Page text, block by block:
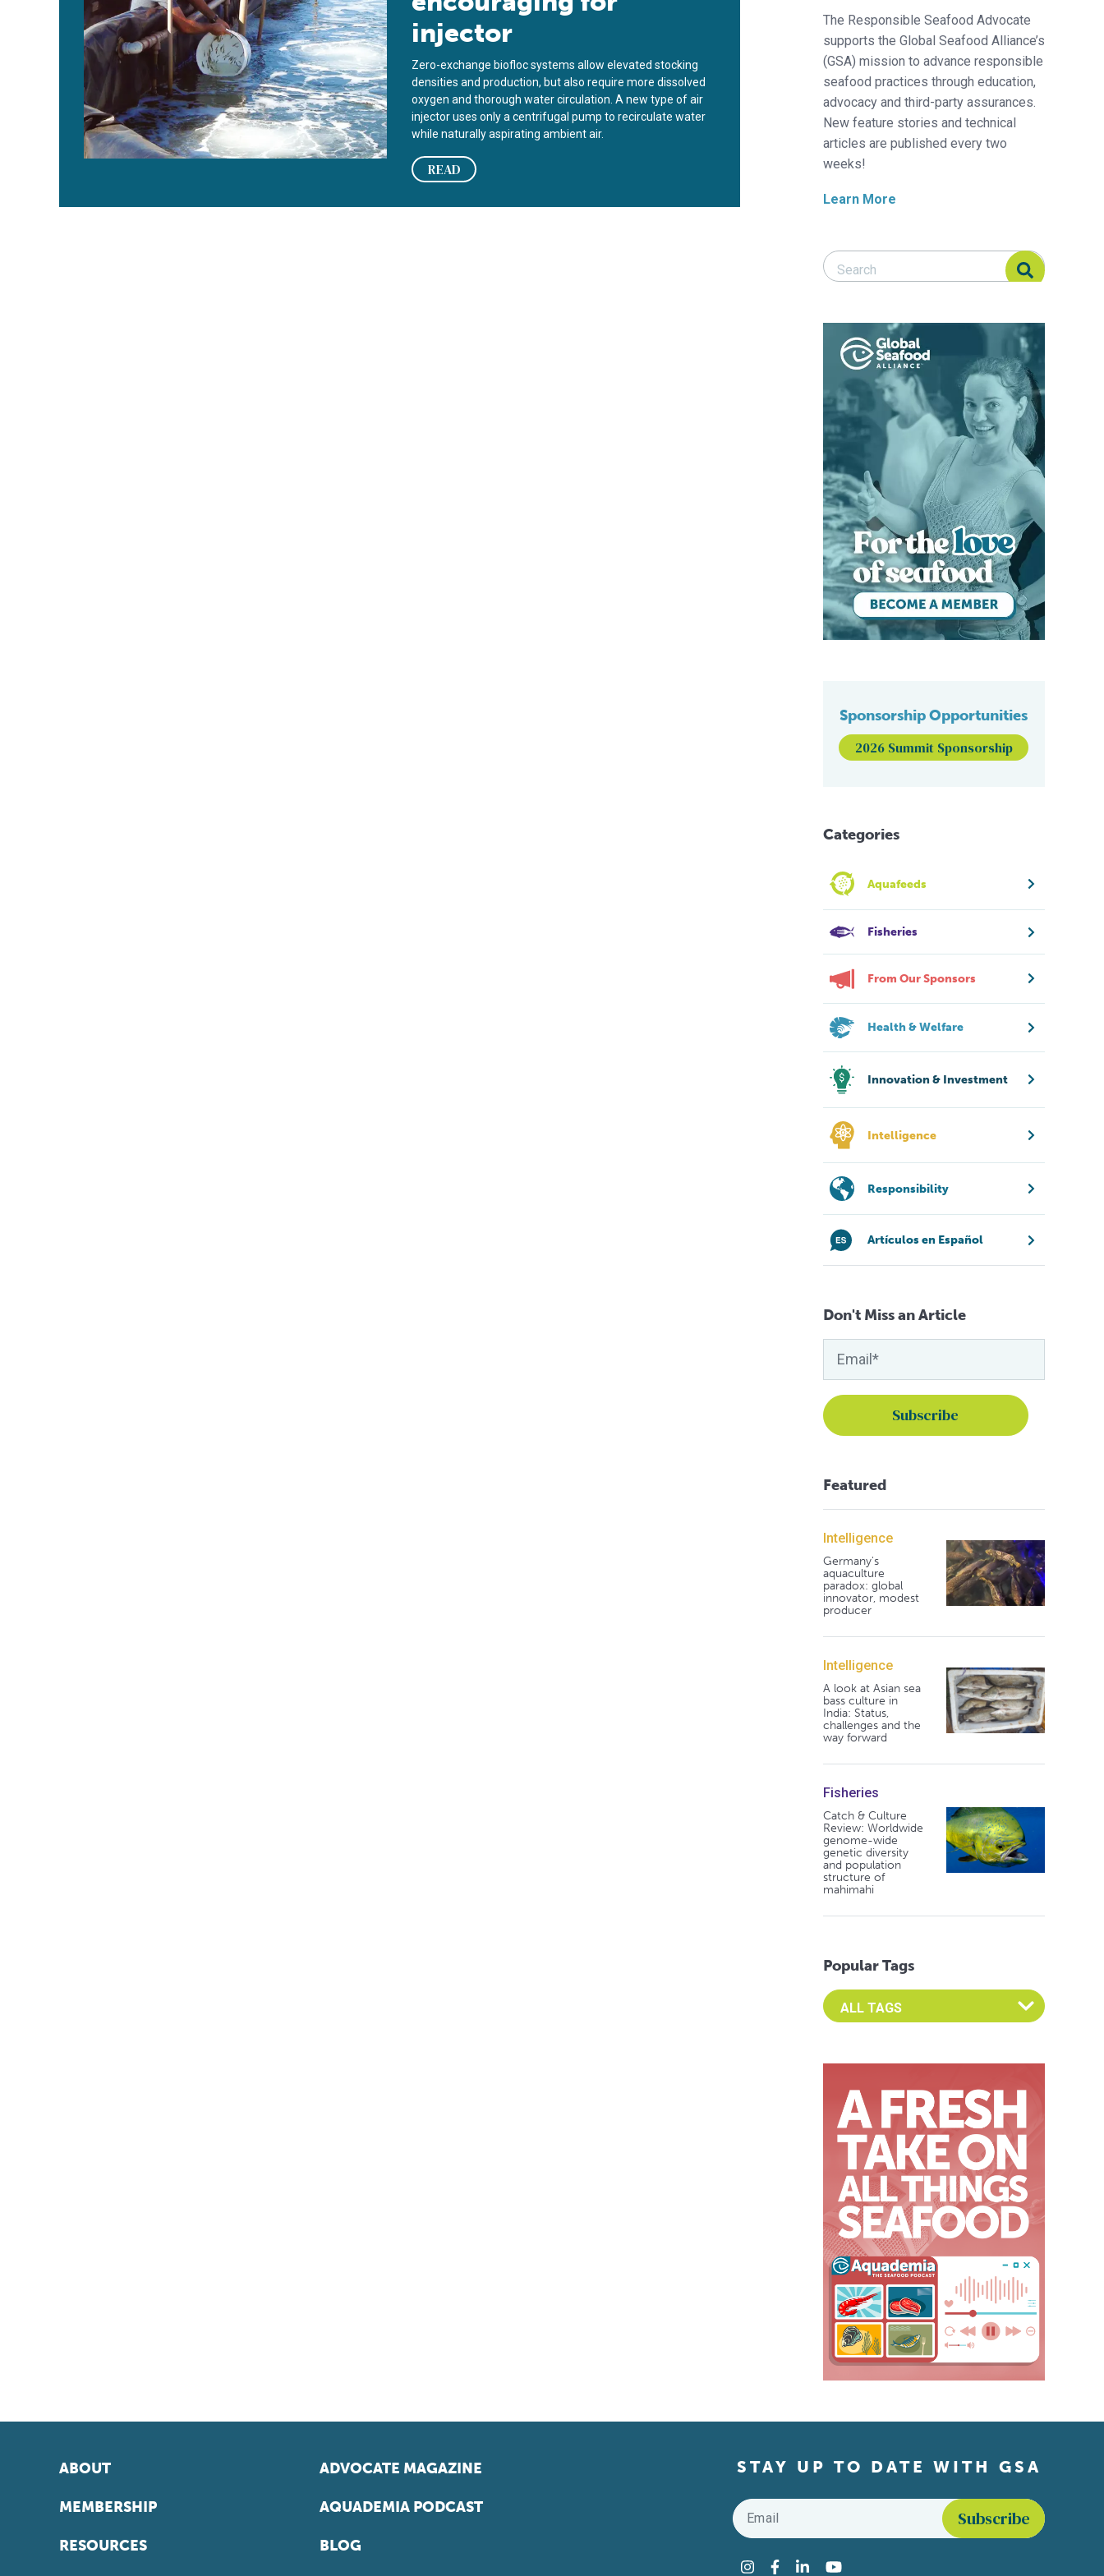
injector
Zero-exchange biofloc systems allow elevated stocking
densities and production, but also require more dissolved
oxygen and thorough water circulation. A new type of air
injector uses only a centrifugal pump to recirculate water
while naturally aspirating ambient air.
READ
The Responsible Seafood Advocate
supports the Global Seafood Alliance’s
(GSA) mission to advance responsible
seafood practices through education,
advocacy and third-party assurances.
New feature stories and technical
articles are published every two
weeks!
Learn More
Search Responsible Seafood Advocate
Search Responsible Seafood Advocate
Sponsorship Opportunities
2026 Summit Sponsorship
Categories
Aquafeeds
Fisheries
From Our Sponsors
Health & Welfare
Innovation & Investment
Intelligence
Responsibility
Artículos en Español
Don't Miss an Article
Featured
Intelligence
Germany's
aquaculture
paradox: global
innovator, modest
producer
Intelligence
A look at Asian sea
bass culture in
India: Status,
challenges and the
way forward
Fisheries
Catch & Culture
Review: Worldwide
genome-wide
genetic diversity
and population
structure of
mahimahi
Popular Tags
Select an Advocate Tag to view it's posts
ABOUT
MEMBERSHIP
RESOURCES
ADVOCATE MAGAZINE
AQUADEMIA PODCAST
BLOG
STAY UP TO DATE WITH GSA
Email
Instagram
Facebook
LinkedInYouTube